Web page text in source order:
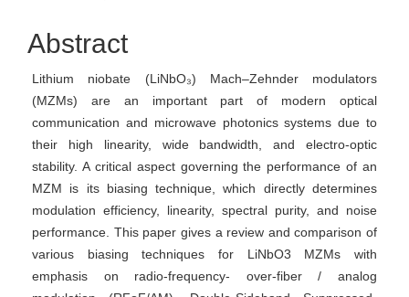
Article
Content
Abstract
Lithium niobate (LiNbO₃) Mach–Zehnder modulators
(MZMs) are an important part of modern optical
communication and microwave photonics systems due to
their high linearity, wide bandwidth, and electro‑optic
stability. A critical aspect governing the performance of an
MZM is its biasing technique, which directly determines
modulation efficiency, linearity, spectral purity, and noise
performance. This paper gives a review and comparison of
various biasing techniques for LiNbO3 MZMs with
emphasis on radio-frequency- over-fiber / analog